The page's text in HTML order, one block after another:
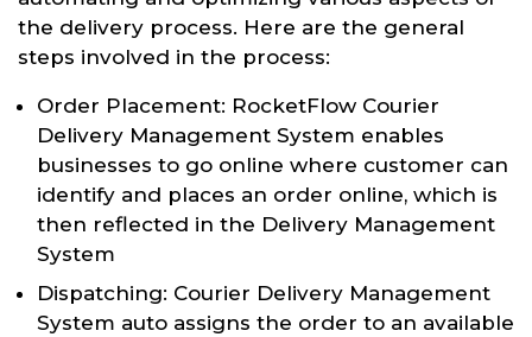
the delivery process. Here are the general
steps involved in the process:
Order Placement: RocketFlow Courier
Delivery Management System enables
businesses to go online where customer can
identify and places an order online, which is
then reflected in the Delivery Management
System
Dispatching: Courier Delivery Management
System auto assigns the order to an available